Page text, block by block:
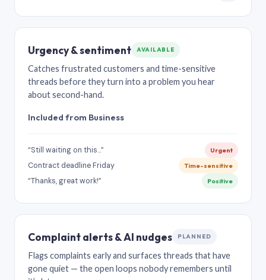
Urgency & sentiment AVAILABLE
Catches frustrated customers and time-sensitive
threads before they turn into a problem you hear
about second-hand.
Included from Business
“Still waiting on this…” Urgent
Contract deadline Friday Time-sensitive
“Thanks, great work!” Positive
Complaint alerts & AI nudges PLANNED
Flags complaints early and surfaces threads that have
gone quiet — the open loops nobody remembers until